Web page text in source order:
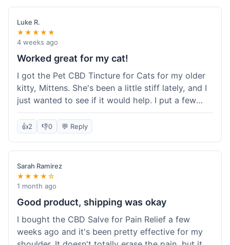
packaging was secure, and everything arrived
quickly. I'm definitely going to reorder these and
maybe try some of their other products next
time. So glad I found these!
Luke R.
★★★★★
4 weeks ago
Worked great for my cat!
I got the Pet CBD Tincture for Cats for my older
kitty, Mittens. She's been a little stiff lately, and I
just wanted to see if it would help. I put a few
drops in her food and honestly, after a few days,
she seemed more comfortable. She was jumping
a while. Super easy to use, and she didn't even
notice it in her food. Really happy with it, made
my old girl feel better.
👍2 👎0 💬 Reply
Sarah Ramirez
★★★★☆
1 month ago
Good product, shipping was okay
I bought the CBD Salve for Pain Relief a few
weeks ago and it's been pretty effective for my